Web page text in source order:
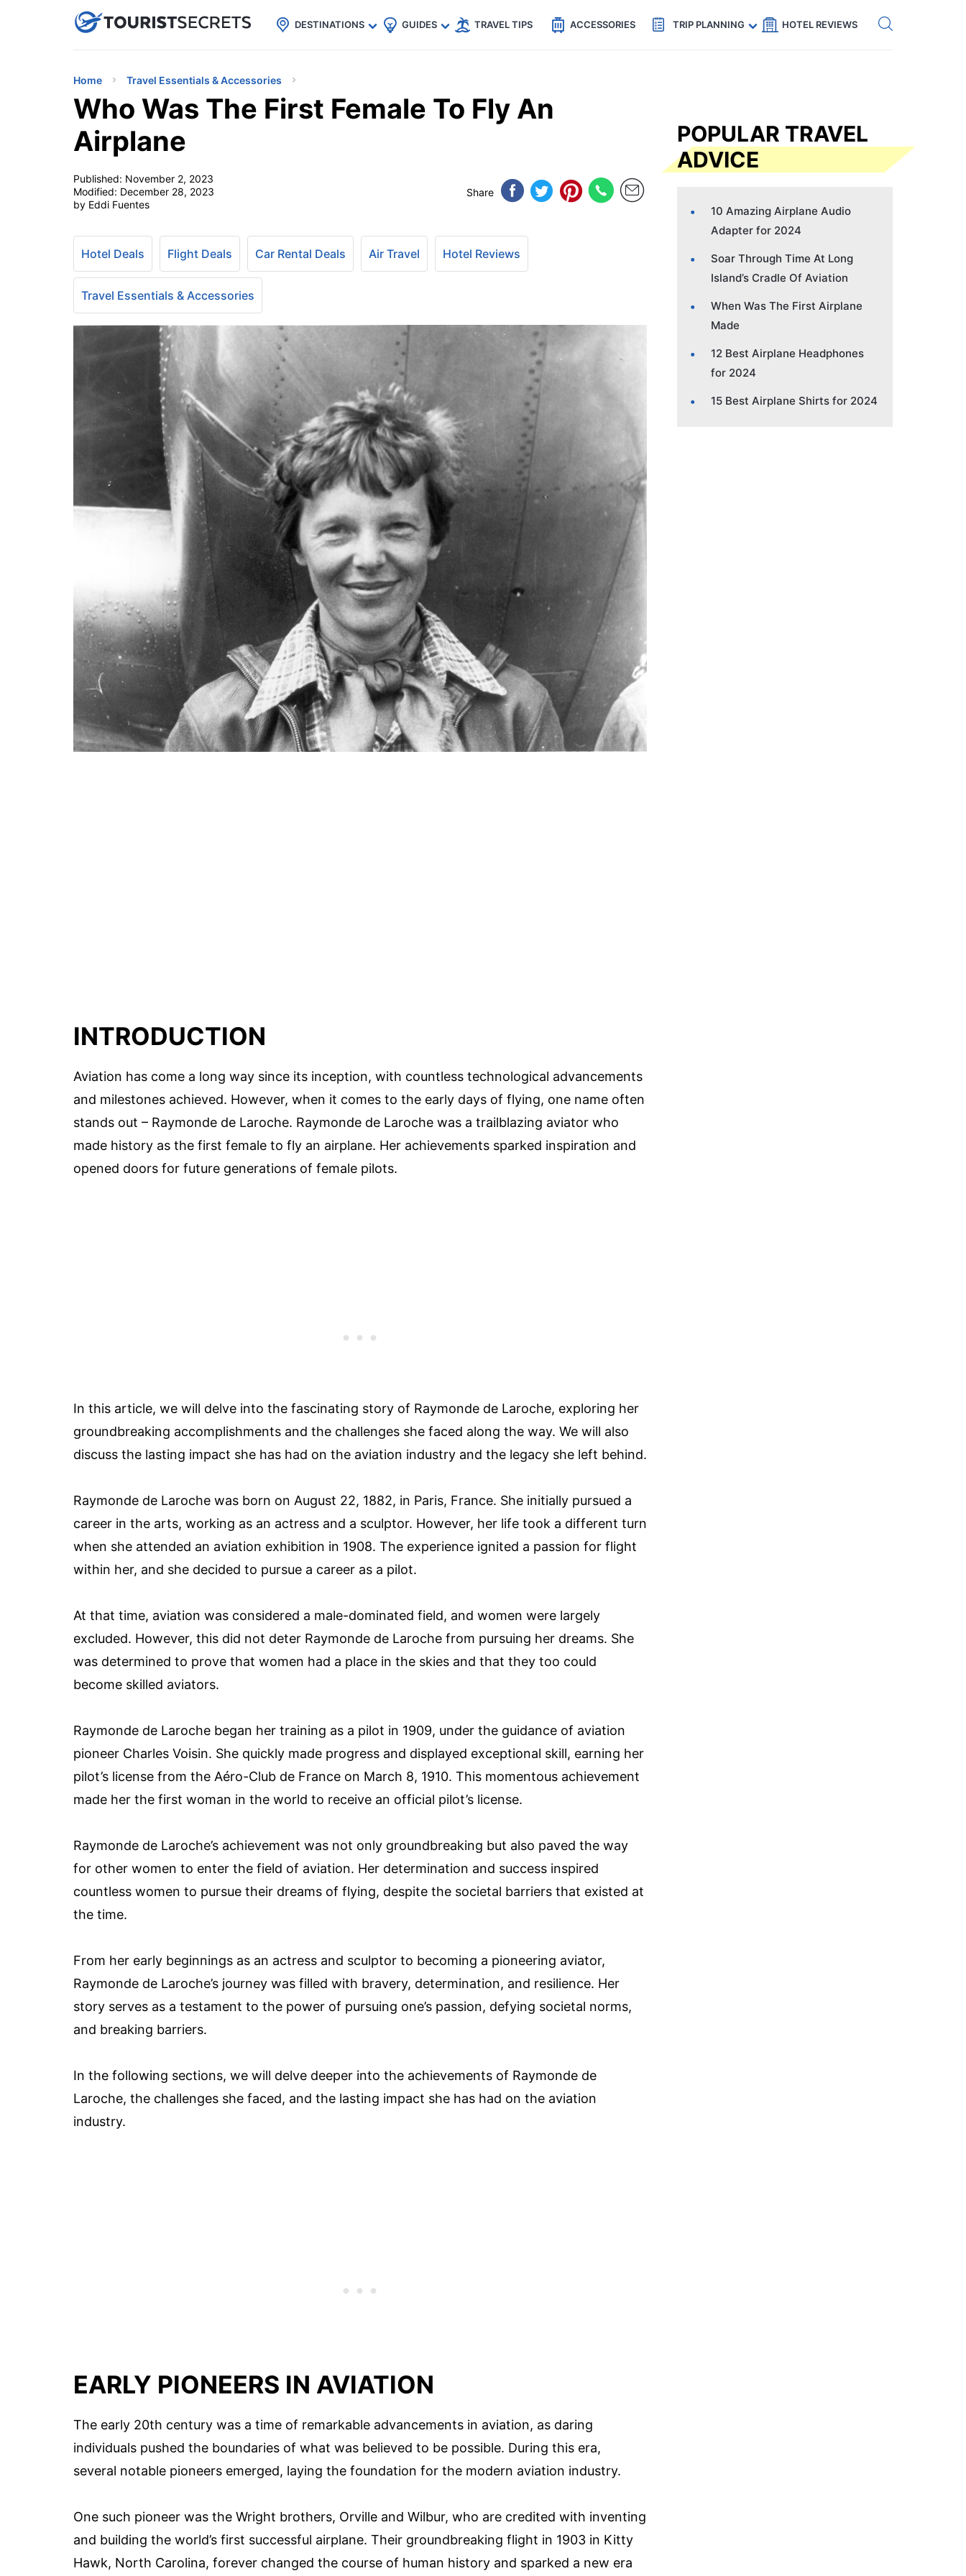
uPhoneCheap eSIM for 150+ Countries🇯🇵
🇹🇭
🇬🇧
🇺🇸
🇩🇪 Code: SECRETS5 — 5% off Get eSIM →
DESTINATIONS GUIDES TRAVEL TIPS ACCESSORIES TRIP PLANNING HOTEL REVIEWS
Home Travel Essentials & Accessories
Who Was The First Female To Fly An
Airplane
Published: November 2, 2023
Modified: December 28, 2023
by Eddi Fuentes
Share
Hotel Deals Flight Deals Car Rental Deals Air Travel Hotel Reviews
Travel Essentials & Accessories
INTRODUCTION
Aviation has come a long way since its inception, with countless technological advancements
and milestones achieved. However, when it comes to the early days of flying, one name often
stands out – Raymonde de Laroche. Raymonde de Laroche was a trailblazing aviator who
made history as the first female to fly an airplane. Her achievements sparked inspiration and
opened doors for future generations of female pilots.
In this article, we will delve into the fascinating story of Raymonde de Laroche, exploring her
groundbreaking accomplishments and the challenges she faced along the way. We will also
discuss the lasting impact she has had on the aviation industry and the legacy she left behind.
Raymonde de Laroche was born on August 22, 1882, in Paris, France. She initially pursued a
career in the arts, working as an actress and a sculptor. However, her life took a different turn
when she attended an aviation exhibition in 1908. The experience ignited a passion for flight
within her, and she decided to pursue a career as a pilot.
At that time, aviation was considered a male-dominated field, and women were largely
excluded. However, this did not deter Raymonde de Laroche from pursuing her dreams. She
was determined to prove that women had a place in the skies and that they too could
become skilled aviators.
Raymonde de Laroche began her training as a pilot in 1909, under the guidance of aviation
pioneer Charles Voisin. She quickly made progress and displayed exceptional skill, earning her
pilot’s license from the Aéro-Club de France on March 8, 1910. This momentous achievement
made her the first woman in the world to receive an official pilot’s license.
Raymonde de Laroche’s achievement was not only groundbreaking but also paved the way
for other women to enter the field of aviation. Her determination and success inspired
countless women to pursue their dreams of flying, despite the societal barriers that existed at
the time.
From her early beginnings as an actress and sculptor to becoming a pioneering aviator,
Raymonde de Laroche’s journey was filled with bravery, determination, and resilience. Her
story serves as a testament to the power of pursuing one’s passion, defying societal norms,
and breaking barriers.
In the following sections, we will delve deeper into the achievements of Raymonde de
Laroche, the challenges she faced, and the lasting impact she has had on the aviation
industry.
EARLY PIONEERS IN AVIATION
The early 20th century was a time of remarkable advancements in aviation, as daring
individuals pushed the boundaries of what was believed to be possible. During this era,
several notable pioneers emerged, laying the foundation for the modern aviation industry.
One such pioneer was the Wright brothers, Orville and Wilbur, who are credited with inventing
and building the world’s first successful airplane. Their groundbreaking flight in 1903 in Kitty
Hawk, North Carolina, forever changed the course of human history and sparked a new era
POPULAR TRAVEL
ADVICE
10 Amazing Airplane Audio
Adapter for 2024
Soar Through Time At Long
Island’s Cradle Of Aviation
When Was The First Airplane
Made
12 Best Airplane Headphones
for 2024
15 Best Airplane Shirts for 2024